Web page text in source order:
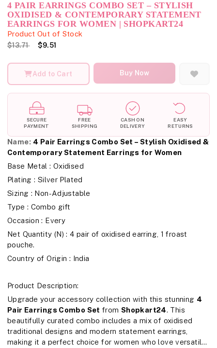
4 PAIR EARRINGS COMBO SET – STYLISH
OXIDISED & CONTEMPORARY STATEMENT
EARRINGS FOR WOMEN | SHOPKART24
Product Out of Stock
$13.71 $9.51
Add to Cart Buy Now
SECURE
PAYMENT
FREE
SHIPPING
CASH ON
DELIVERY
EASY
RETURNS
Name: 4 Pair Earrings Combo Set – Stylish Oxidised &
Contemporary Statement Earrings for Women
Base Metal : Oxidised
Plating : Silver Plated
Sizing : Non-Adjustable
Type : Combo gift
Occasion : Every
Net Quantity (N) : 4 pair of oxidised earring, 1 froast
pouche.
Country of Origin : India
Product Description:
Upgrade your accessory collection with this stunning 4
Pair Earrings Combo Set from Shopkart24. This
beautifully curated combo includes a mix of oxidised
traditional designs and modern statement earrings,
making it a perfect choice for women who love versatile